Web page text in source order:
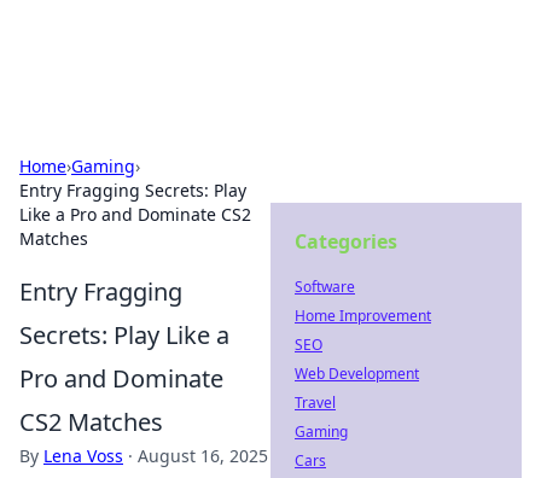
Home›Gaming›
Entry Fragging Secrets: Play
Like a Pro and Dominate CS2
Matches
Entry Fragging
Secrets: Play Like a
Pro and Dominate
CS2 Matches
By Lena Voss · August 16, 2025
Categories
Software
Home Improvement
SEO
Web Development
Travel
Gaming
Cars